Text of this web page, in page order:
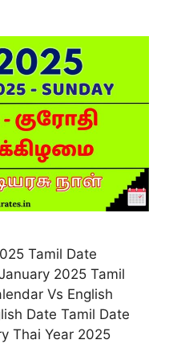
Tamil Date
2025 Tamil
Vs English
Date Tamil Date
Thai Year 2025